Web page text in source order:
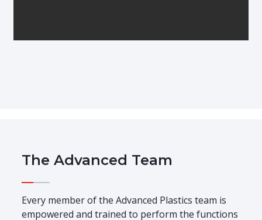
The Advanced Team
Every member of the Advanced Plastics team is
empowered and trained to perform the functions